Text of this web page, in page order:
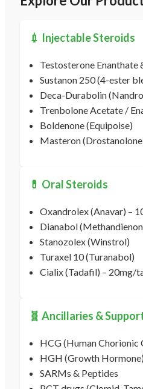
💉 Injectable Steroids
Testosterone Enanthate
Sustanon 250 (4-ester
Deca-Durabolin
Trenbolone Acetate /
Boldenone (Equipoise)
Masteron
💊 Oral Steroids
Oxandrolex (Anavar) –
Dianabol
Stanozolex (Winstrol)
Turaxel 10 (Turanabol)
Cialix (Tadafil) – 20mg/
🧬 Ancillaries &
HCG (Human Chorionic
HGH (Growth Hormone)
SARMs & Peptides